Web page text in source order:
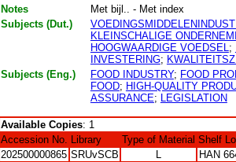
Notes
Met bijl.. - Met index
Subjects (Dut.)
KLEINSCHALIGE
HOOGWAARDIGE VOEDSEL;
INVESTERING;
Subjects (Eng.)
FOOD INDUSTRY; FOOD
FOOD; HIGH-QUALITY
ASSURANCE; LEGISLATION
Available Copies: 1
Accession No. Library Type of Material Shelf
202500000865 SRUvSCB L HAN